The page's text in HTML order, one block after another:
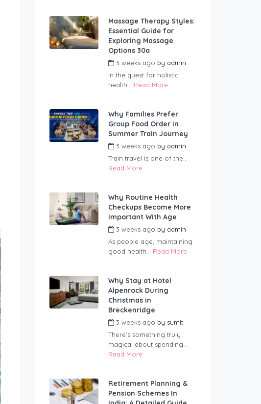
Massage Therapy Styles:
Essential Guide for
Exploring Massage
Options 30a
3 weeks ago by admin
In the quest for holistic
health... Read More
Why Families Prefer
Group Food Order in
Summer Train Journey
3 weeks ago by admin
Train travel is one of the...
Read More
Why Routine Health
Checkups Become More
Important With Age
3 weeks ago by admin
As people age, maintaining
good health... Read More
Why Stay at Hotel
Alpenrock During
Christmas in
Breckenridge
3 weeks ago by sumit
There’s something truly
magical about spending...
Read More
Retirement Planning &
Pension Schemes In